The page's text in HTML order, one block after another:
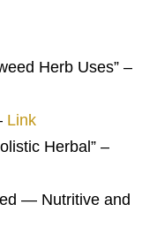
Herb Uses” –
Link
Herbal” –
— Nutritive and